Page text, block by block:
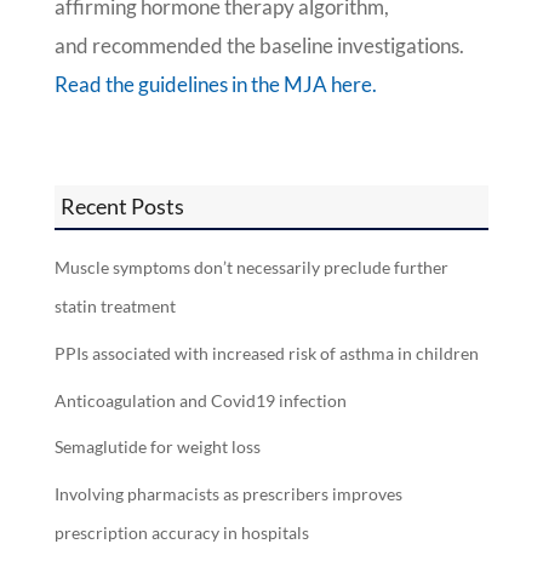
affirming hormone therapy algorithm,
and recommended the baseline investigations.
Read the guidelines in the MJA here.
Recent Posts
Muscle symptoms don’t necessarily preclude further
statin treatment
PPIs associated with increased risk of asthma in children
Anticoagulation and Covid19 infection
Semaglutide for weight loss
Involving pharmacists as prescribers improves
prescription accuracy in hospitals